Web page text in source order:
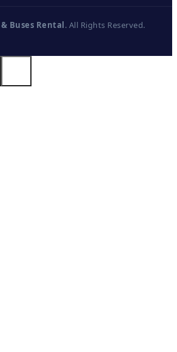
& Buses Rental. All Rights Reserved.